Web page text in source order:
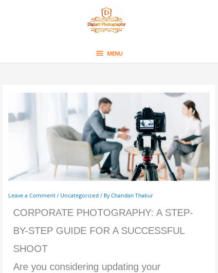
MENU
MENU
Leave a Comment / Uncategorized / By Chandan Thakur
CORPORATE PHOTOGRAPHY: A STEP-
BY-STEP GUIDE FOR A SUCCESSFUL
SHOOT
Are you considering updating your